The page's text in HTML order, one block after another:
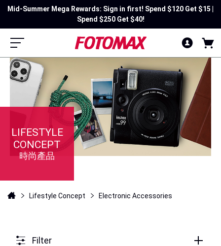
Mid-Summer Mega Rewards: Sign in first! Spend $120 Get $15 |
Spend $250 Get $40!
LIFESTYLE
CONCEPT
時尚產品
Lifestyle Concept Electronic Accessories
Filter